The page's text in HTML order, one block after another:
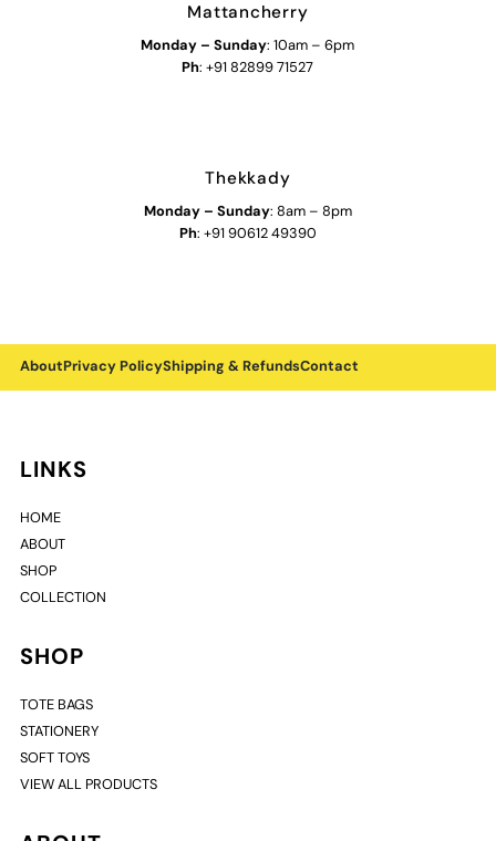
Mattancherry
Monday – Sunday: 10am – 6pm
Ph: +91 82899 71527
Thekkady
Monday – Sunday: 8am – 8pm
Ph: +91 90612 49390
AboutPrivacy PolicyShipping & RefundsContact
LINKS
HOME
ABOUT
SHOP
COLLECTION
SHOP
TOTE BAGS
STATIONERY
SOFT TOYS
VIEW ALL PRODUCTS